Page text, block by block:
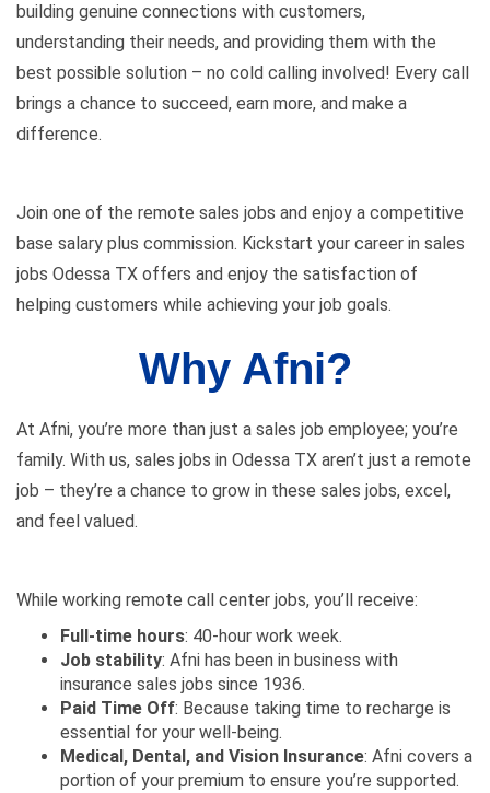
building genuine connections with customers,
understanding their needs, and providing them with the
best possible solution – no cold calling involved! Every call
brings a chance to succeed, earn more, and make a
difference.
Join one of the remote sales jobs and enjoy a competitive
base salary plus commission. Kickstart your career in sales
jobs Odessa TX offers and enjoy the satisfaction of
helping customers while achieving your job goals.
Why Afni?
At Afni, you’re more than just a sales job employee; you’re
family. With us, sales jobs in Odessa TX aren’t just a remote
job – they’re a chance to grow in these sales jobs, excel,
and feel valued.
While working remote call center jobs, you’ll receive:
Full-time hours: 40-hour work week.
Job stability: Afni has been in business with
insurance sales jobs since 1936.
Paid Time Off: Because taking time to recharge is
essential for your well-being.
Medical, Dental, and Vision Insurance: Afni covers a
portion of your premium to ensure you’re supported.